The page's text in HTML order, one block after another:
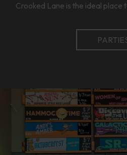
Crooked Lane is the ideal place